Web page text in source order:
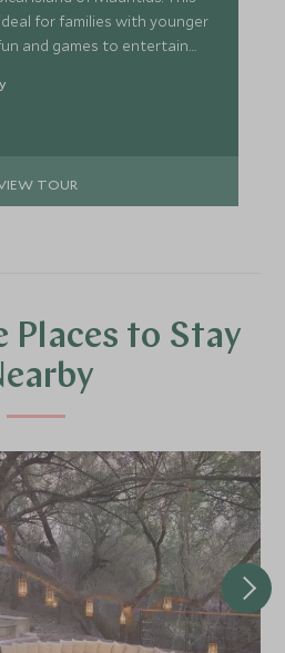
for families with younger
and games to entertain
TOUR
Places to Stay